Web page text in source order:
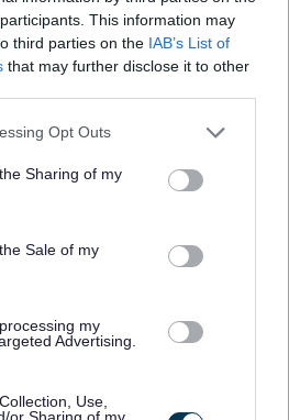
This information may
third parties on the IAB’s List of
that may further disclose it to other
app uses one or more Google
usage behaviour. You may click to
and its third-party tags to
purposes in below Google
Opt Outs
Sharing of my
Sale of my
my
Advertising.
Use,
or Sharing of my
in relation to pre-
“Safer Recruitment Through
regards to requests for
this guidance, during your
and relevant references, one
current or most recent
that the reference from
employer is from an
the same level. The post you
you to complete a Criminal
listing any live offences. Any